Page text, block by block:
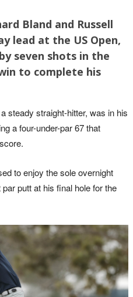
Bland and Russell
lead at the US Open,
seven shots in the
to complete his
steady straight-hitter, was in his
a four-under-par 67 that
to enjoy the sole overnight
putt at his final hole for the